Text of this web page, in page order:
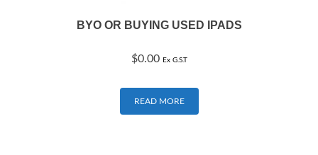
BYO OR BUYING USED IPADS
$0.00 Ex G.S.T
READ MORE